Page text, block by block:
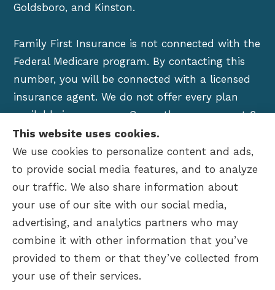
Goldsboro, and Kinston.
Family First Insurance is not connected with the
Federal Medicare program. By contacting this
number, you will be connected with a licensed
insurance agent. We do not offer every plan
available in your area. Currently we represent 6
organizations which offer over 100 products in
your area. Please contact Medicare.gov, 1-800-
MEDICARE, or your local State Health Insurance
Program to get information on all of your
options.
© Copyright 2026, Family First Insurance
This website uses cookies.
We use cookies to personalize content and ads,
to provide social media features, and to analyze
our traffic. We also share information about
your use of our site with our social media,
advertising, and analytics partners who may
combine it with other information that you’ve
provided to them or that they’ve collected from
your use of their services.